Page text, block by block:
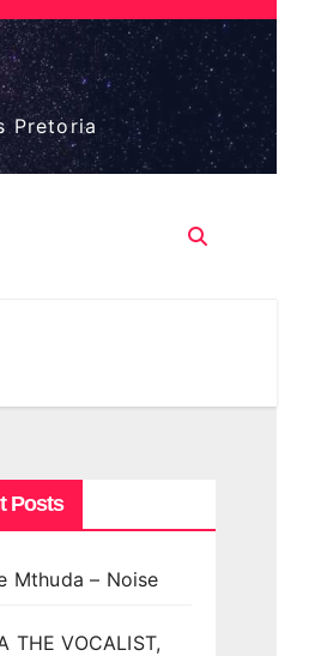
Pretoria
Posts
Mthuda – Noise
THE VOCALIST,